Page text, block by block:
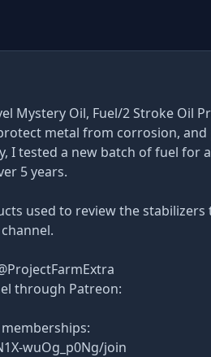
Mystery Oil, Fuel/2 Stroke Oil
metal from corrosion, and
I tested a new batch of fuel for
5 years.
used to review the stabilizers
through Patreon:
wuOg_p0Ng/join